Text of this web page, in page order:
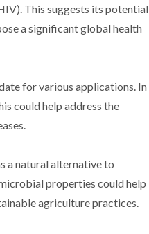
This suggests its potential
a significant global health
for various applications. In
could help address the
a natural alternative to
properties could help
agriculture practices.